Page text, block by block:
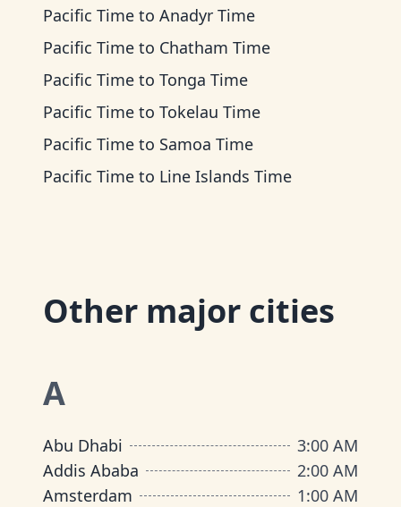
Pacific Time to Anadyr Time
Pacific Time to Chatham Time
Pacific Time to Tonga Time
Pacific Time to Tokelau Time
Pacific Time to Samoa Time
Pacific Time to Line Islands Time
Other major cities
A
Abu Dhabi
3:00 AM
Addis Ababa
2:00 AM
Amsterdam
1:00 AM